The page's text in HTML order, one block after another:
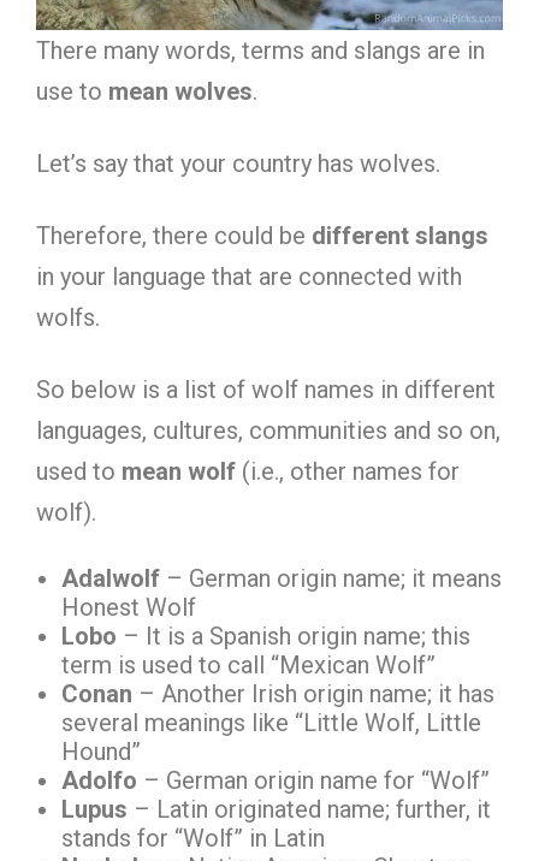
There many words, terms and slangs are in
use to mean wolves.
Let’s say that your country has wolves.
Therefore, there could be different slangs
in your language that are connected with
wolfs.
So below is a list of wolf names in different
languages, cultures, communities and so on,
used to mean wolf (i.e., other names for
wolf).
Adalwolf – German origin name; it means
Honest Wolf
Lobo – It is a Spanish origin name; this
term is used to call “Mexican Wolf”
Conan – Another Irish origin name; it has
several meanings like “Little Wolf, Little
Hound”
Adolfo – German origin name for “Wolf”
Lupus – Latin originated name; further, it
stands for “Wolf” in Latin